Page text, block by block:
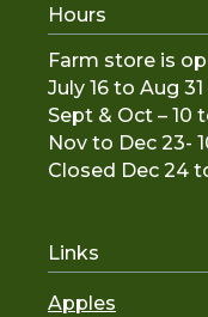
Hours
Farm store is
July 16 to Aug 31
Sept & Oct – 10
Nov to Dec 23-
Closed Dec 24
Links
Apples